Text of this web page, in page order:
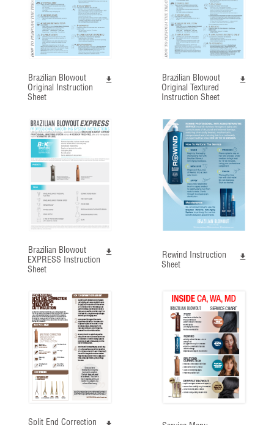
Brazilian Blowout
Original Instruction
Sheet
Brazilian Blowout
Original Textured
Instruction Sheet
Brazilian Blowout
EXPRESS Instruction
Sheet
Rewind Instruction
Sheet
Split End Correction